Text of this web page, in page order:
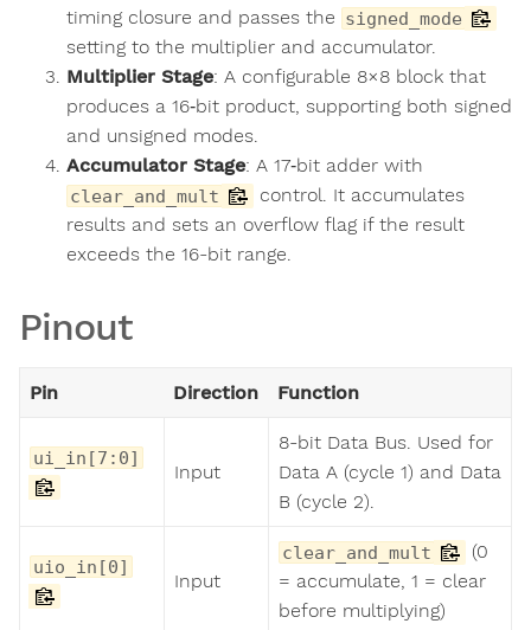
timing closure and passes the signed_mode
setting to the multiplier and accumulator.
Multiplier Stage: A configurable 8×8 block that
produces a 16‑bit product, supporting both signed
and unsigned modes.
Accumulator Stage: A 17‑bit adder with
clear_and_mult
control. It accumulates
results and sets an overflow flag if the result
exceeds the 16-bit range.
Pinout
Pin Direction Function
ui_in[7:0]
Input
8-bit Data Bus. Used for
Data A (cycle 1) and Data
B (cycle 2).
uio_in[0]
Input
clear_and_mult
(0
= accumulate, 1 = clear
before multiplying)